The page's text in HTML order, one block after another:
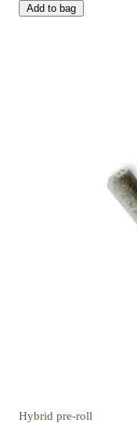
Add to bag
Hybrid pre-roll